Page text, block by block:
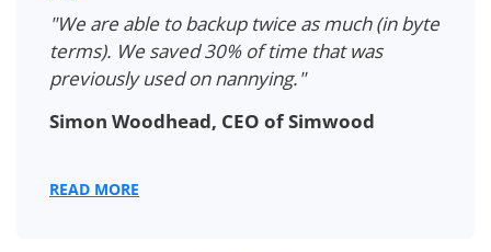
"We are able to backup twice as much (in byte
terms). We saved 30% of time that was
previously used on nannying."
Simon Woodhead, CEO of Simwood
READ MORE